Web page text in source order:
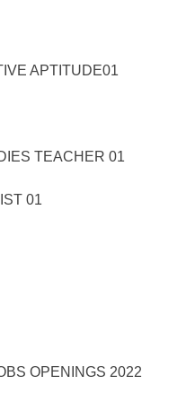
APTITUDE01
TEACHER 01
01